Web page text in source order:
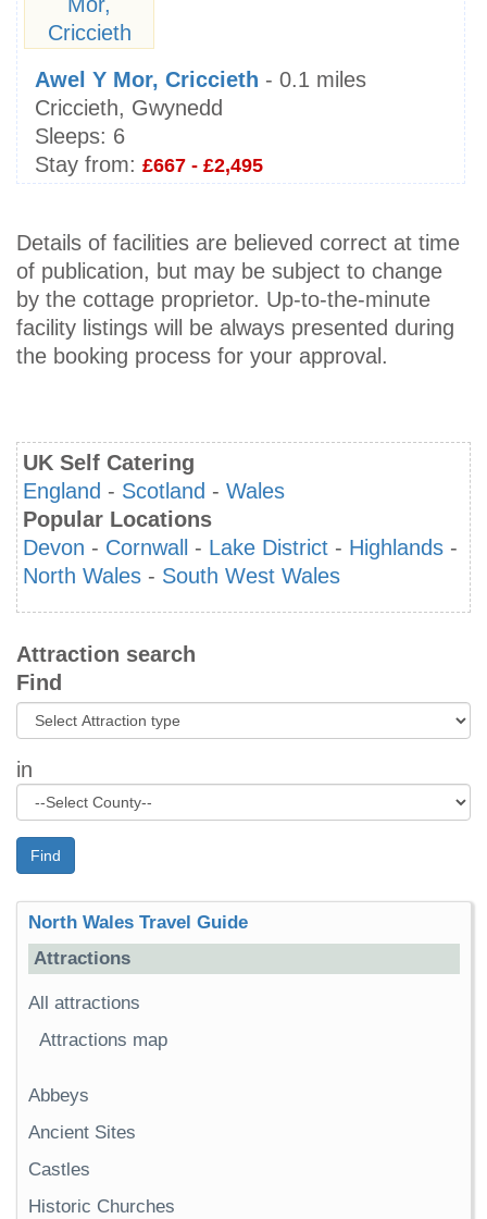
Awel Y Mor, Criccieth - 0.1 miles
Criccieth, Gwynedd
Sleeps: 6
Stay from: £667 - £2,495
Details of facilities are believed correct at time
of publication, but may be subject to change
by the cottage proprietor. Up-to-the-minute
facility listings will be always presented during
the booking process for your approval.
UK Self Catering
England - Scotland - Wales
Popular Locations
Devon - Cornwall - Lake District - Highlands -
North Wales - South West Wales
Attraction search
Find
in
Find
North Wales Travel Guide
Attractions
All attractions
Attractions map
Abbeys
Ancient Sites
Castles
Historic Churches